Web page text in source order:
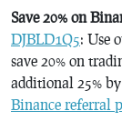
Save 20% on
DJBLD1Q5: Use
save 20% on
additional 25%
Binance referral